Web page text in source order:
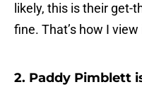
likely, this is their get-
fine. That’s how I view
2. Paddy Pimblett